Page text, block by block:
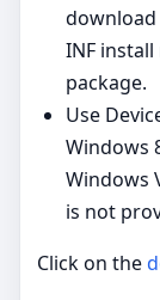
download
INF
package.
Use
Windows
Windows
is not
Click on the